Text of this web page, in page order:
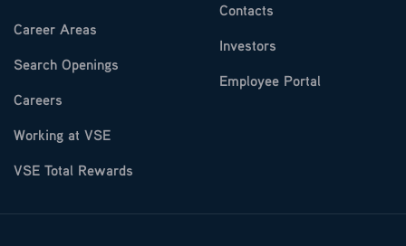
Career Areas
Search Openings
Careers
Working at VSE
VSE Total Rewards
Contacts
Investors
Employee Portal